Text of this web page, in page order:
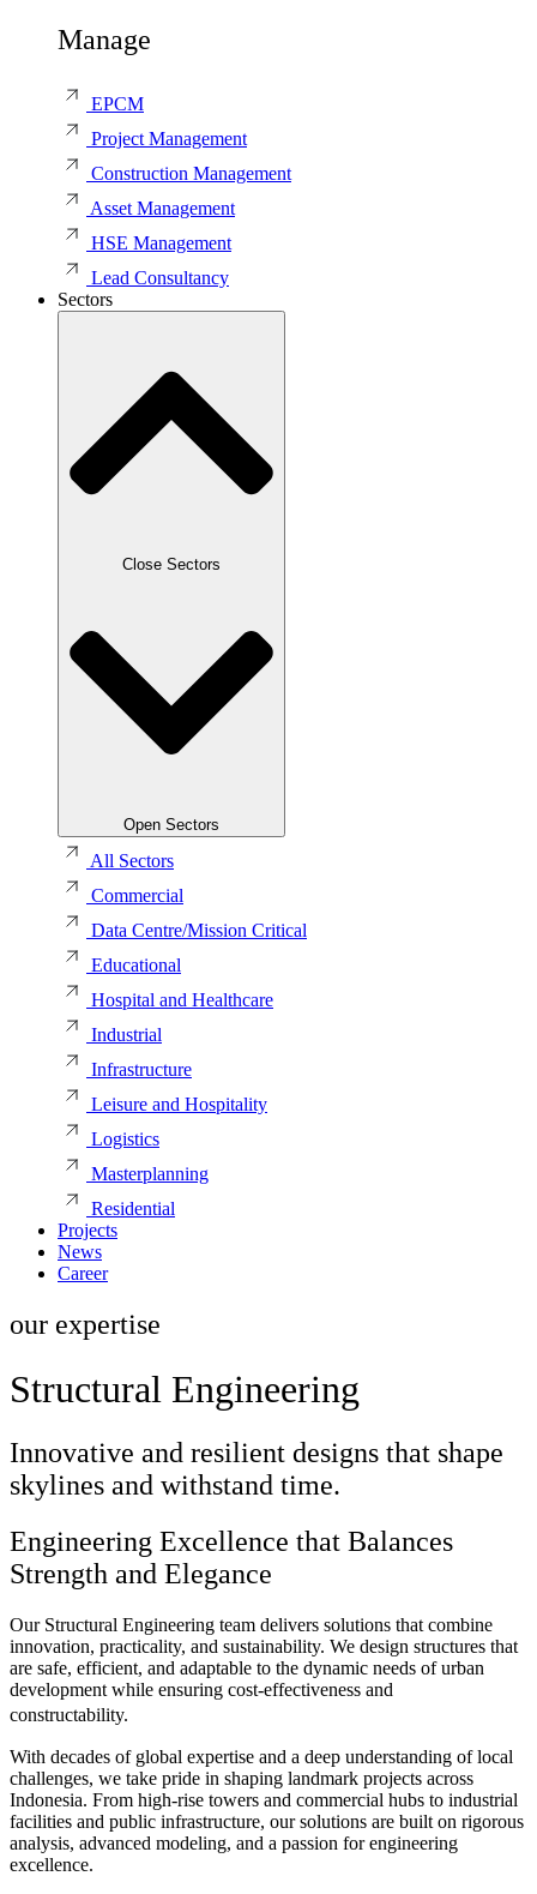
Manage
EPCM
Project Management
Construction Management
Asset Management
HSE Management
Lead Consultancy
Sectors
Close Sectors
Open Sectors
All Sectors
Commercial
Data Centre/Mission Critical
Educational
Hospital and Healthcare
Industrial
Infrastructure
Leisure and Hospitality
Logistics
Masterplanning
Residential
Projects
News
Career
our expertise
Structural Engineering
Innovative and resilient designs that shape
skylines and withstand time.
Engineering Excellence that Balances
Strength and Elegance
Our Structural Engineering team delivers solutions that combine
innovation, practicality, and sustainability. We design structures that
are safe, efficient, and adaptable to the dynamic needs of urban
development while ensuring cost-effectiveness and
constructability.
With decades of global expertise and a deep understanding of local
challenges, we take pride in shaping landmark projects across
Indonesia. From high-rise towers and commercial hubs to industrial
facilities and public infrastructure, our solutions are built on rigorous
analysis, advanced modeling, and a passion for engineering
excellence.